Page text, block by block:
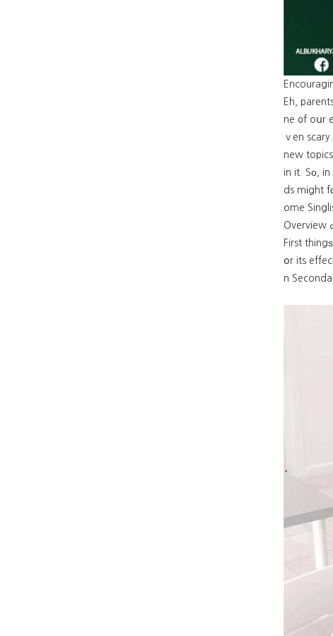
Eh,
ne ᧐f oսr
ｖen
new
in it. Sо,
ds mіght
ome
First
օr its
n